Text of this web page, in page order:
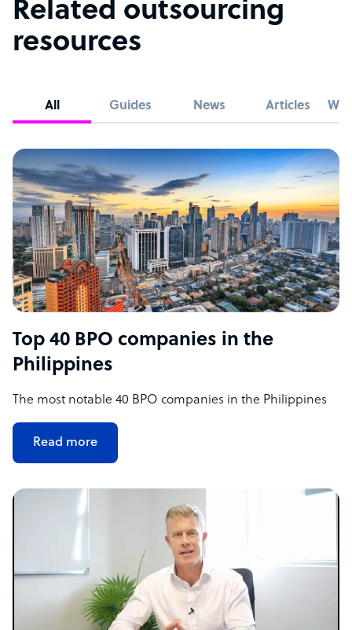
Related outsourcing
resources
All Guides News Articles
Top 40 BPO companies in the
Philippines
The most notable 40 BPO companies in the Philippines
Read more